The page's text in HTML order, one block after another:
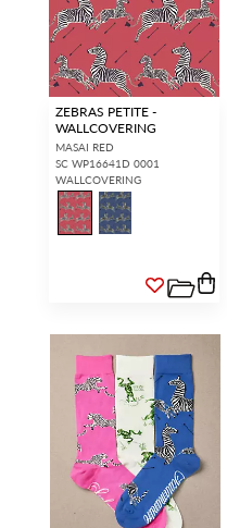
ZEBRAS PETITE -
WALLCOVERING
MASAI RED
SC WP16641D 0001
WALLCOVERING